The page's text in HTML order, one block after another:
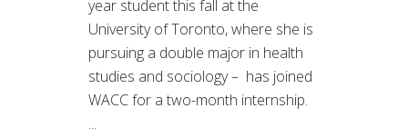
year student this fall at the
University of Toronto, where she is
pursuing a double major in health
studies and sociology – has joined
WACC for a two-month internship.
...